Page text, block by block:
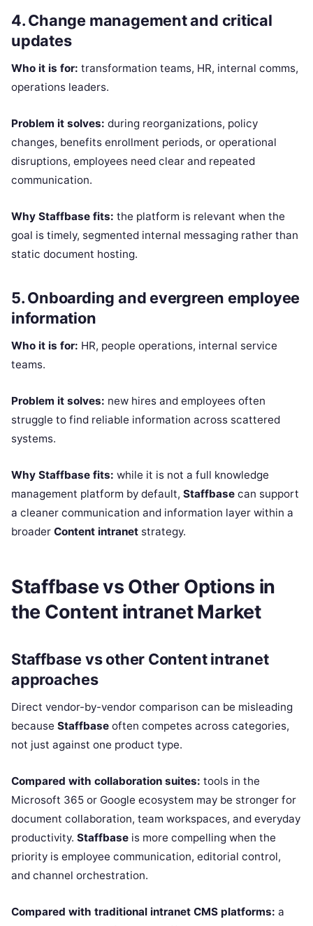
4. Change management and critical
updates
Who it is for: transformation teams, HR, internal comms,
operations leaders.
Problem it solves: during reorganizations, policy
changes, benefits enrollment periods, or operational
disruptions, employees need clear and repeated
communication.
Why Staffbase fits: the platform is relevant when the
goal is timely, segmented internal messaging rather than
static document hosting.
5. Onboarding and evergreen employee
information
Who it is for: HR, people operations, internal service
teams.
Problem it solves: new hires and employees often
struggle to find reliable information across scattered
systems.
Why Staffbase fits: while it is not a full knowledge
management platform by default, Staffbase can support
a cleaner communication and information layer within a
broader Content intranet strategy.
Staffbase vs Other Options in
the Content intranet Market
Staffbase vs other Content intranet
approaches
Direct vendor-by-vendor comparison can be misleading
because Staffbase often competes across categories,
not just against one product type.
Compared with collaboration suites: tools in the
Microsoft 365 or Google ecosystem may be stronger for
document collaboration, team workspaces, and everyday
productivity. Staffbase is more compelling when the
priority is employee communication, editorial control,
and channel orchestration.
Compared with traditional intranet CMS platforms: a